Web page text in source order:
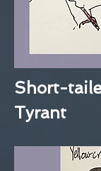
Short-
Tyrant